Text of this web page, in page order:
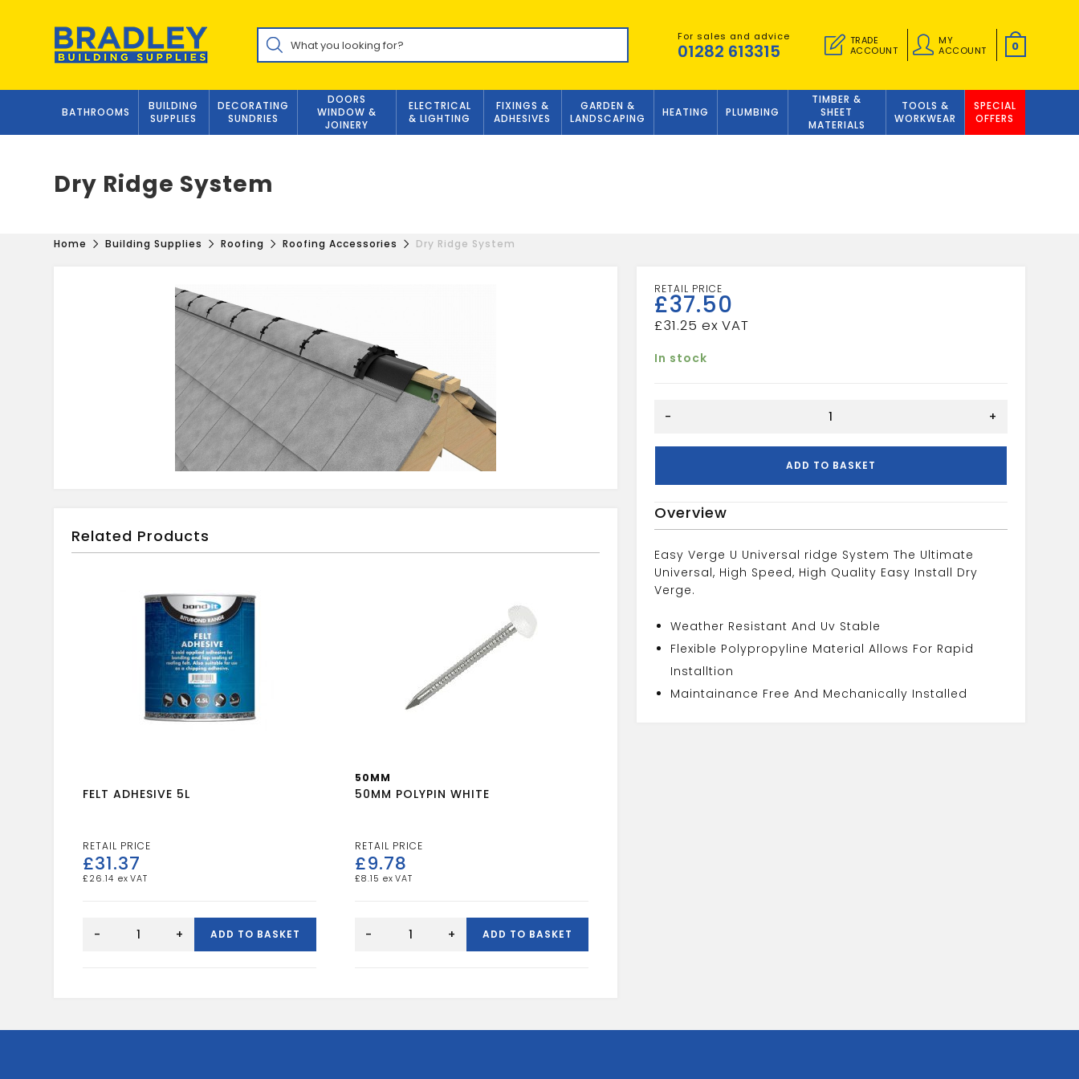
Products
search For sales and advice
01282 613315
TRADE
ACCOUNT
MY
ACCOUNT
0
BATHROOMS
BUILDING
SUPPLIES
DECORATING
SUNDRIES
DOORS
WINDOW &
JOINERY
ELECTRICAL
& LIGHTING
FIXINGS &
ADHESIVES
GARDEN &
LANDSCAPING
HEATING PLUMBING
TIMBER &
SHEET
MATERIALS
TOOLS &
WORKWEAR
SPECIAL
OFFERS
Dry Ridge System
Home Building Supplies Roofing Roofing Accessories Dry Ridge System
£37.50
£31.25
In stock
System
- +
ADD TO BASKET
Overview
Easy Verge U Universal ridge System The Ultimate
Universal, High Speed, High Quality Easy Install Dry
Verge.
Weather Resistant And Uv Stable
Flexible Polypropyline Material Allows For Rapid
Installtion
Maintainance Free And Mechanically Installed
Related Products
FELT ADHESIVE 5L
£31.37
£ 26.14
ADHESIVE
- + ADD TO BASKET
50MM
50MM POLYPIN WHITE
£9.78
£8.15
POLYPIN
- + ADD TO BASKET